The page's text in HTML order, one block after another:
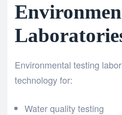
Environmental testing
technology for:
Water quality testing